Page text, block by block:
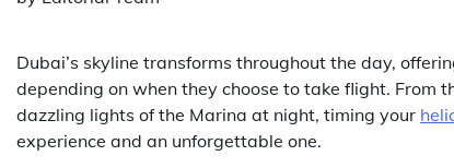
Dubai’s skyline transforms throughout the day,
depending on when they choose to take flight. From
dazzling lights of the Marina at night, timing your
experience and an unforgettable one.